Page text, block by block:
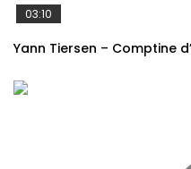
03:10
Yann Tiersen – Comptine